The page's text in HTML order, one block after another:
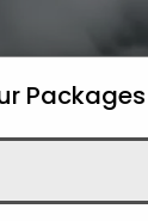
Packages